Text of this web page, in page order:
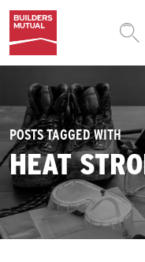
Skip to content
MAIN
POSTS TAGGED WITH
HEAT